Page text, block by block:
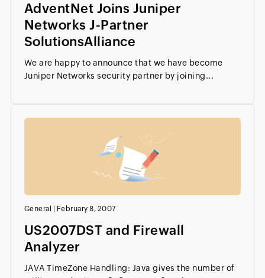
AdventNet Joins Juniper
Networks J-Partner
SolutionsAlliance
We are happy to announce that we have become
Juniper Networks security partner by joining...
General February 8, 2007
US2007DST and Firewall
Analyzer
JAVA TimeZone Handling: Java gives the number of